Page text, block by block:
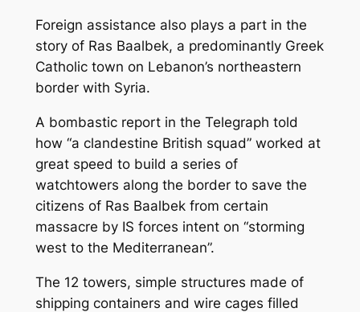
Foreign assistance also plays a part in the
story of Ras Baalbek, a predominantly Greek
Catholic town on Lebanon’s northeastern
border with Syria.
A bombastic report in the Telegraph told
how “a clandestine British squad” worked at
great speed to build a series of
watchtowers along the border to save the
citizens of Ras Baalbek from certain
massacre by IS forces intent on “storming
west to the Mediterranean”.
The 12 towers, simple structures made of
shipping containers and wire cages filled